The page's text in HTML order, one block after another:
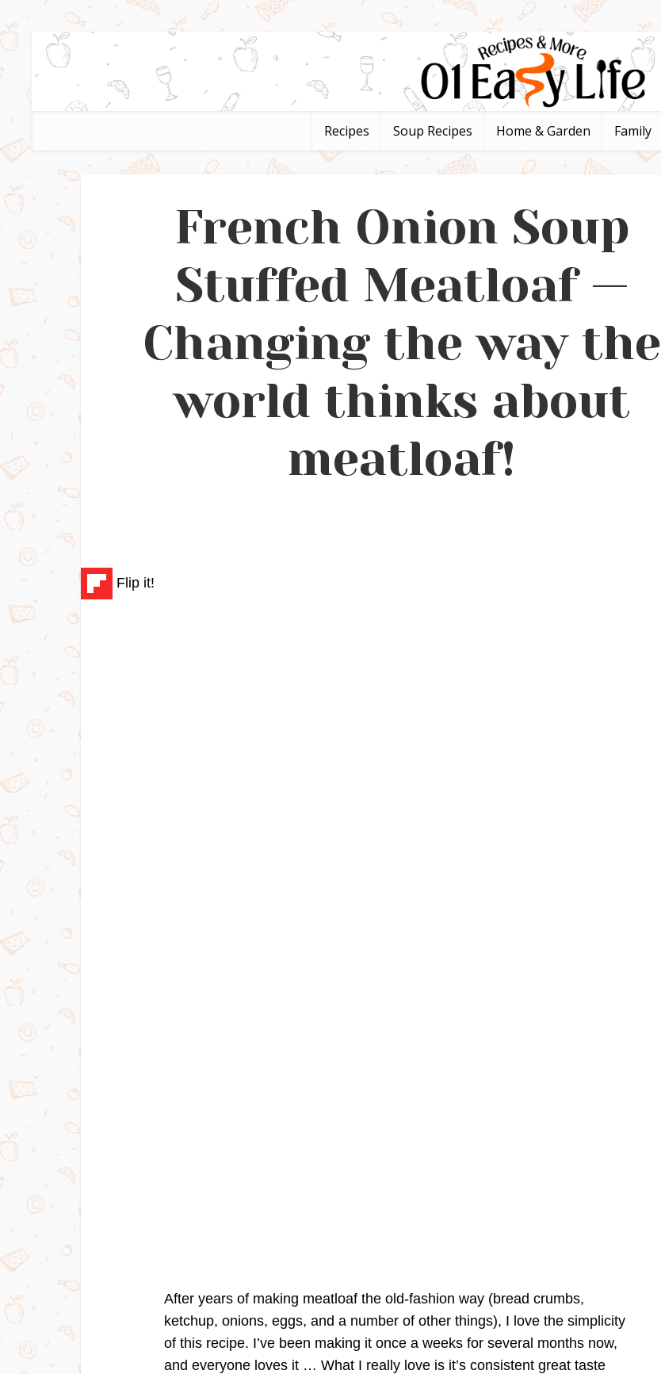
Recipes Soup Recipes Home & Garden Family
French Onion Soup
Stuffed Meatloaf —
Changing the way the
world thinks about
meatloaf!
Flip it!
After years of making meatloaf the old-fashion way (bread crumbs,
ketchup, onions, eggs, and a number of other things), I love the simplicity
of this recipe. I’ve been making it once a weeks for several months now,
and everyone loves it … What I really love is it’s consistent great taste